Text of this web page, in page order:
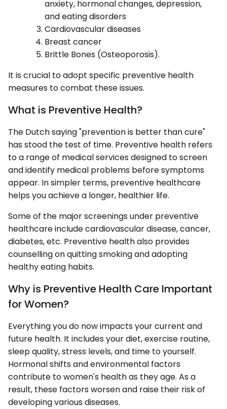
anxiety, hormonal changes, depression,
and eating disorders
Cardiovascular diseases
Breast cancer
Brittle Bones (Osteoporosis).
It is crucial to adopt specific preventive health
measures to combat these issues.
What is Preventive Health?
The Dutch saying "prevention is better than cure"
has stood the test of time. Preventive health refers
to a range of medical services designed to screen
and identify medical problems before symptoms
appear. In simpler terms, preventive healthcare
helps you achieve a longer, healthier life.
Some of the major screenings under preventive
healthcare include cardiovascular disease, cancer,
diabetes, etc. Preventive health also provides
counselling on quitting smoking and adopting
healthy eating habits.
Why is Preventive Health Care Important
for Women?
Everything you do now impacts your current and
future health. It includes your diet, exercise routine,
sleep quality, stress levels, and time to yourself.
Hormonal shifts and environmental factors
contribute to women's health as they age. As a
result, these factors worsen and raise their risk of
developing various diseases.